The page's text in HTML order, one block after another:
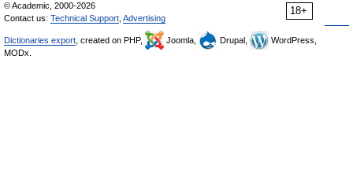
18+
© Academic, 2000-2026
Contact us: Technical Support Advertising
Dictionaries export , created on PHP, Joomla, Drupal,
WordPress,
MODx.